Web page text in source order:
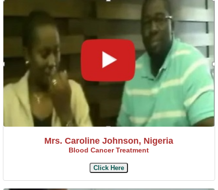
Mrs. Caroline Johnson, Nigeria
Blood Cancer Treatment
Click Here